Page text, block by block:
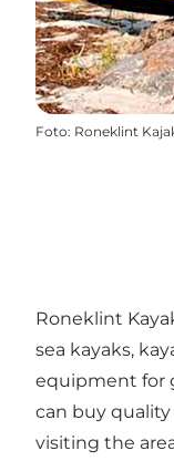
Foto: Roneklint
Roneklint
sea kayaks,
equipment for
can buy
visiting the